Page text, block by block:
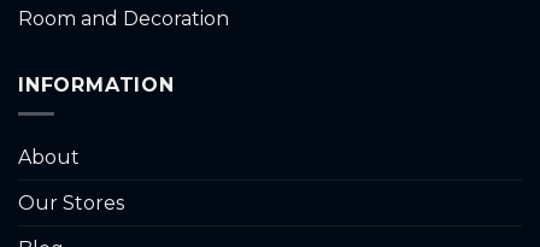
Room and Decoration
INFORMATION
About
Our Stores